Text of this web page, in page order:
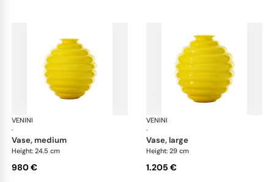
VENINI
·
vase, medium
Height: 24.5 cm
980 €
VENINI
·
vase, large
Height: 29 cm
1.205 €